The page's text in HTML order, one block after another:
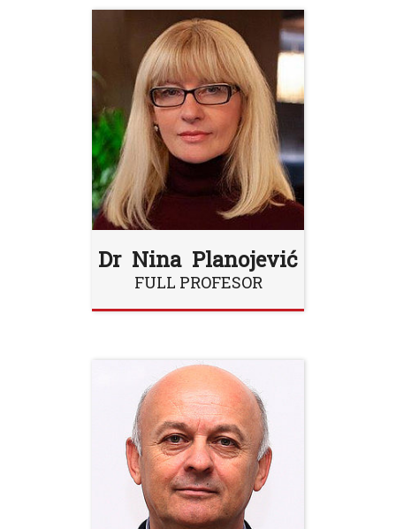
Dr Nina Planojević
FULL PROFESOR